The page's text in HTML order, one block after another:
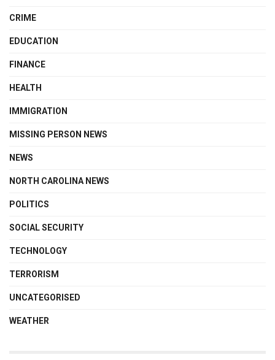
CRIME
EDUCATION
FINANCE
HEALTH
IMMIGRATION
MISSING PERSON NEWS
NEWS
NORTH CAROLINA NEWS
POLITICS
SOCIAL SECURITY
TECHNOLOGY
TERRORISM
UNCATEGORISED
WEATHER